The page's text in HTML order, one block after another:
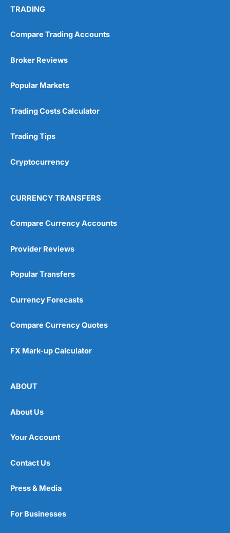
TRADING
Compare Trading Accounts
Broker Reviews
Popular Markets
Trading Costs Calculator
Trading Tips
Cryptocurrency
CURRENCY TRANSFERS
Compare Currency Accounts
Provider Reviews
Popular Transfers
Currency Forecasts
Compare Currency Quotes
FX Mark-up Calculator
ABOUT
About Us
Your Account
Contact Us
Press & Media
For Businesses